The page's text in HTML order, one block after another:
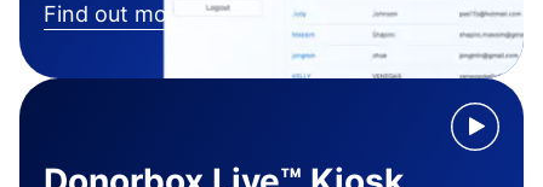
Find out more